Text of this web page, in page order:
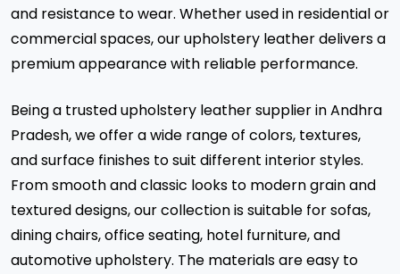
and resistance to wear. Whether used in residential or
commercial spaces, our upholstery leather delivers a
premium appearance with reliable performance.
Being a trusted upholstery leather supplier in Andhra
Pradesh, we offer a wide range of colors, textures,
and surface finishes to suit different interior styles.
From smooth and classic looks to modern grain and
textured designs, our collection is suitable for sofas,
dining chairs, office seating, hotel furniture, and
automotive upholstery. The materials are easy to